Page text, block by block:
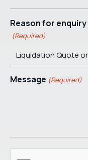
Reason for enquiry
(Required)
Message (Required)